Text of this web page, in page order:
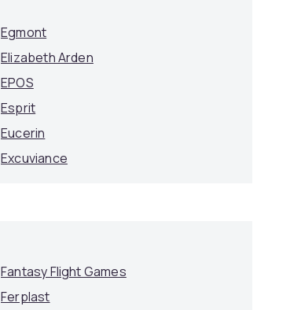
Egmont
Elizabeth Arden
EPOS
Esprit
Eucerin
Excuviance
Fantasy Flight Games
Ferplast